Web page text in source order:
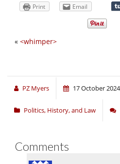
Print Email
« <whimper>
PZ Myers 17 October 2024
Politics, History, and Law
Comments